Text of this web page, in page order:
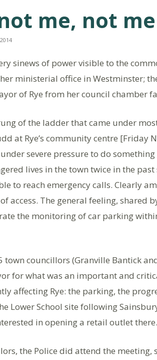
me, not me
sinews of power visible to the
ministerial office in Westminster;
of Rye from her council chamber
of the ladder that came under
at Rye’s community centre [Friday
severe pressure to do
lives in the town twice in the past
to reach emergency calls. Clearly
access. The general feeling, shared
the monitoring of car parking
town councillors (Granville Bantick
for what was an important and
affecting Rye: the parking, the
Lower School site following
in opening a retail outlet there.
the Police did attend the meeting,